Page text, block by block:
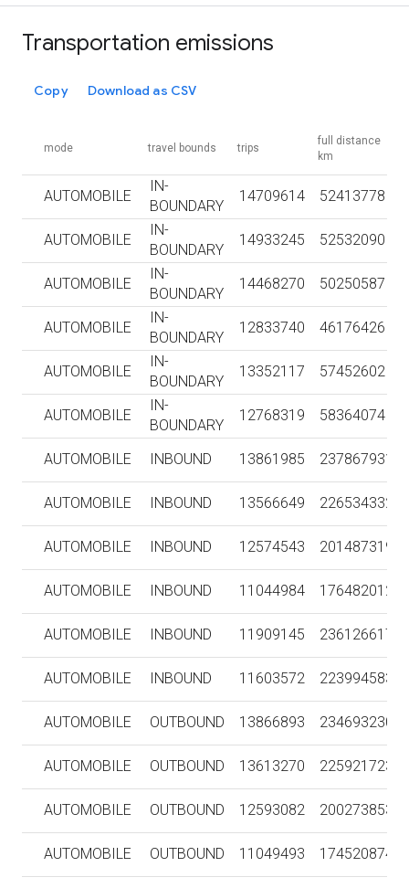
Transportation emissions
Copy Download as CSV
mode travel bounds trips
full distance
km
AUTOMOBILE
IN-
BOUNDARY
14709614 52413778
AUTOMOBILE
IN-
BOUNDARY
14933245 52532090
AUTOMOBILE
IN-
BOUNDARY
14468270 50250587
AUTOMOBILE
IN-
BOUNDARY
12833740 46176426
AUTOMOBILE
IN-
BOUNDARY
13352117 57452602
AUTOMOBILE
IN-
BOUNDARY
12768319 58364074
AUTOMOBILE INBOUND 13861985 237867931
AUTOMOBILE INBOUND 13566649 226534332
AUTOMOBILE INBOUND 12574543 201487319
AUTOMOBILE INBOUND 11044984 176482012
AUTOMOBILE INBOUND 11909145 236126617
AUTOMOBILE INBOUND 11603572 223994583
AUTOMOBILE OUTBOUND 13866893 234693230
AUTOMOBILE OUTBOUND 13613270 225921723
AUTOMOBILE OUTBOUND 12593082 200273853
AUTOMOBILE OUTBOUND 11049493 174520874